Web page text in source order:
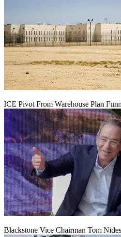
ICE Pivot From Warehouse Plan
Blackstone Vice Chairman Tom